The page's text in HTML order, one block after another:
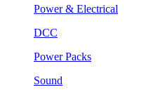
Power & Electrical
DCC
Power Packs
Sound